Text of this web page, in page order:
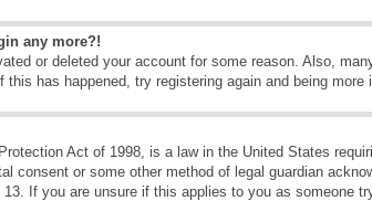
any more?!
or deleted your account for some reason. Also,
has happened, try registering again and being more
Act of 1998, is a law in the United States
consent or some other method of legal guardian
If you are unsure if this applies to you as someone